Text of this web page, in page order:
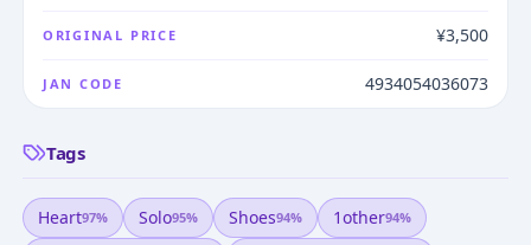
ORIGINAL PRICE ¥3,500
JAN CODE 4934054036073
Tags
Heart97% Solo95% Shoes94% 1other94%